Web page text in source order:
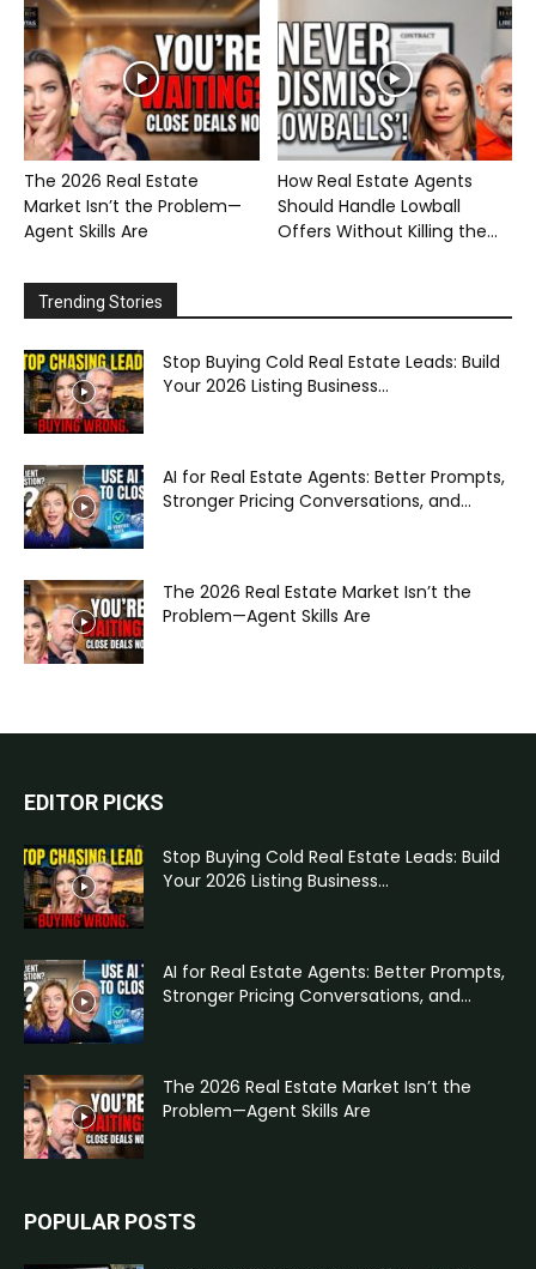
The 2026 Real Estate
Market Isn’t the Problem—
Agent Skills Are
How Real Estate Agents
Should Handle Lowball
Offers Without Killing the...
Trending Stories
Stop Buying Cold Real Estate Leads: Build
Your 2026 Listing Business...
AI for Real Estate Agents: Better Prompts,
Stronger Pricing Conversations, and...
The 2026 Real Estate Market Isn’t the
Problem—Agent Skills Are
EDITOR PICKS
Stop Buying Cold Real Estate Leads: Build
Your 2026 Listing Business...
AI for Real Estate Agents: Better Prompts,
Stronger Pricing Conversations, and...
The 2026 Real Estate Market Isn’t the
Problem—Agent Skills Are
POPULAR POSTS